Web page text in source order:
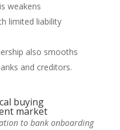
weakens
limited liability
also smooths
and creditors.
buying
market
to bank onboarding